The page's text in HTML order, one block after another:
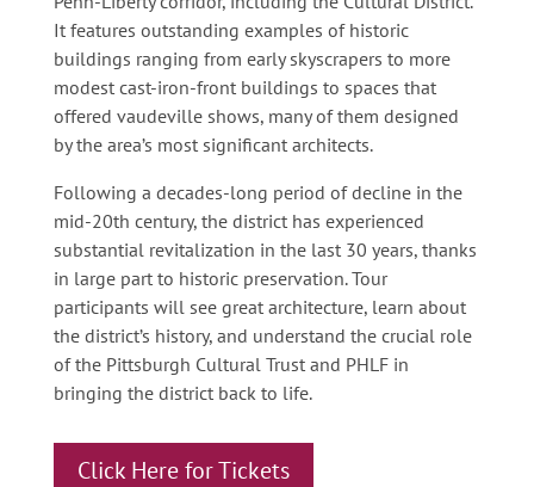
It features outstanding examples of historic
buildings ranging from early skyscrapers to more
modest cast-iron-front buildings to spaces that
offered vaudeville shows, many of them designed
by the area’s most significant architects.
Following a decades-long period of decline in the
mid-20th century, the district has experienced
substantial revitalization in the last 30 years, thanks
in large part to historic preservation. Tour
participants will see great architecture, learn about
the district’s history, and understand the crucial role
of the Pittsburgh Cultural Trust and PHLF in
bringing the district back to life.
Click Here for Tickets